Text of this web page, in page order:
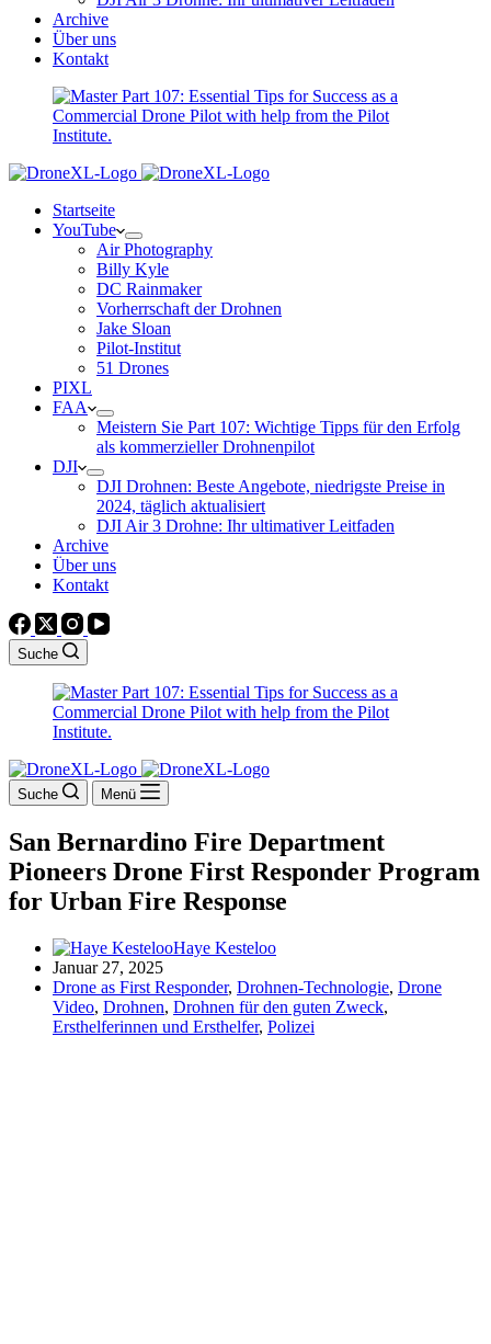
Archive
Über uns
Kontakt
Startseite
YouTube
Air Photography
Billy Kyle
DC Rainmaker
Vorherrschaft der Drohnen
Jake Sloan
Pilot-Institut
51 Drones
PIXL
FAA
Meistern Sie Part 107: Wichtige Tipps für den Erfolg
als kommerzieller Drohnenpilot
DJI
DJI Drohnen: Beste Angebote, niedrigste Preise in
2024, täglich aktualisiert
DJI Air 3 Drohne: Ihr ultimativer Leitfaden
Archive
Über uns
Kontakt
Suche
Suche Menü
San Bernardino Fire Department
Pioneers Drone First Responder Program
for Urban Fire Response
Haye Kesteloo
Januar 27, 2025
Drone as First Responder, Drohnen-Technologie, Drone
Video, Drohnen, Drohnen für den guten Zweck,
Ersthelferinnen und Ersthelfer, Polizei